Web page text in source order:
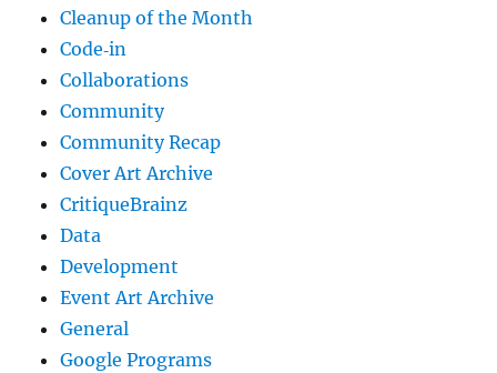
Cleanup of the Month
Code‐in
Collaborations
Community
Community Recap
Cover Art Archive
CritiqueBrainz
Data
Development
Event Art Archive
General
Google Programs